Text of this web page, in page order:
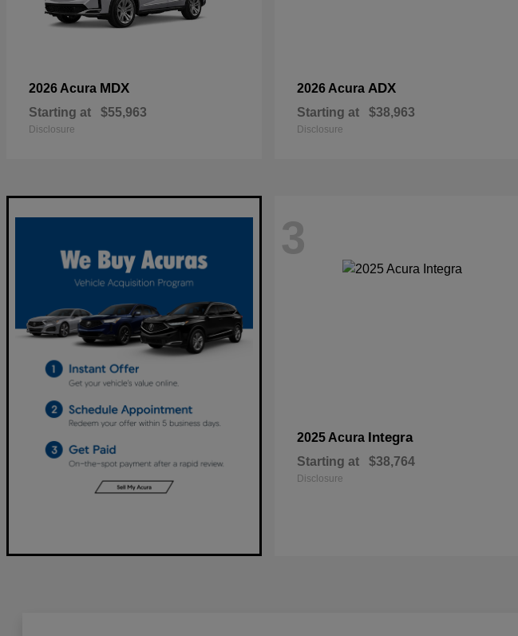
2026 Acura MDX
Starting at $55,963
Disclosure
2026 Acura ADX
Starting at $38,963
Disclosure
3
2025 Acura Integra
Starting at $38,764
Disclosure